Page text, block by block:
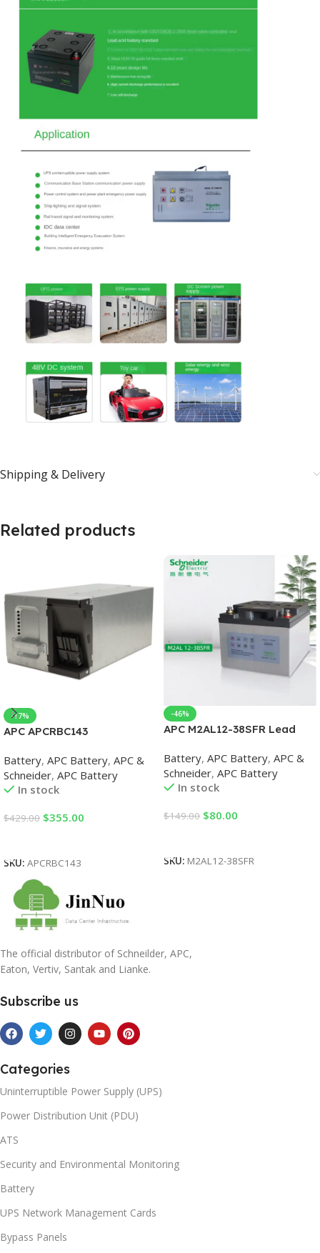
Shipping & Delivery
Related products
-17%
APC APCRBC143
UPS Replacement Batteries
Battery, APC Battery, APC &
Schneider, APC Battery
In stock
$429.00 $355.00
SKU: APCRBC143
-46%
APC M2AL12-38SFR Lead
Battery for UPS
Battery, APC Battery, APC &
Schneider, APC Battery
In stock
$149.00 $80.00
SKU: M2AL12-38SFR
The official distributor of Schneilder, APC,
Eaton, Vertiv, Santak and Lianke.
Subscribe us
Categories
Uninterruptible Power Supply (UPS)
Power Distribution Unit (PDU)
ATS
Security and Environmental Monitoring
Battery
UPS Network Management Cards
Bypass Panels